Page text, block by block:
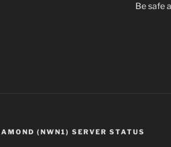
Be safe
(NWN1) SERVER STATUS